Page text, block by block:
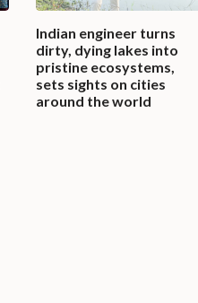
Indian engineer turns
dirty, dying lakes into
pristine ecosystems,
sets sights on cities
around the world